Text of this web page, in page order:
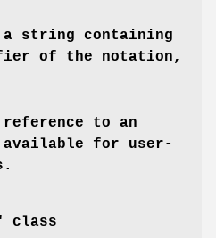
string containing
of the notation,
to an
for user-
class